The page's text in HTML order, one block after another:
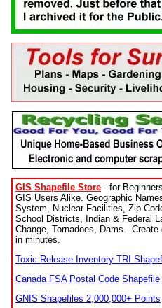
GIS Shapefile Store - for
GIS Users Alike. Geographic
System, Nuclear Facilities, Zip
School Districts, Indian & Federal
Change, Tornadoes, Dams -
in minutes.
Toxic Release Inventory TRI
Canada FSA Postal Code Shapefile
GNIS Shapefiles 2,000,000+ Points